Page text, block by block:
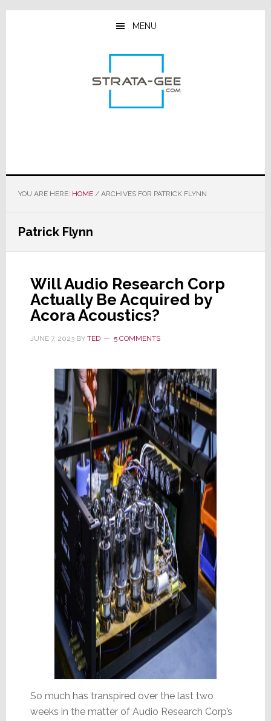
Skip
Skip
Skip
MENU
YOU ARE HERE: HOME /ARCHIVES FOR PATRICK FLYNN
Patrick Flynn
Will Audio Research Corp
Actually Be Acquired by
Acora Acoustics?
JUNE 7, 2023BY TED 5 COMMENTS
So much has transpired over the last two
weeks in the matter of Audio Research Corp’s